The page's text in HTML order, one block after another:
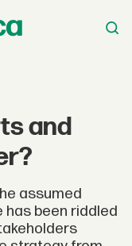
and
assumed
has been riddled